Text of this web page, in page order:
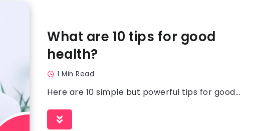
What are 10 tips for good
health?
1 Min Read
Here are 10 simple but powerful tips for good...